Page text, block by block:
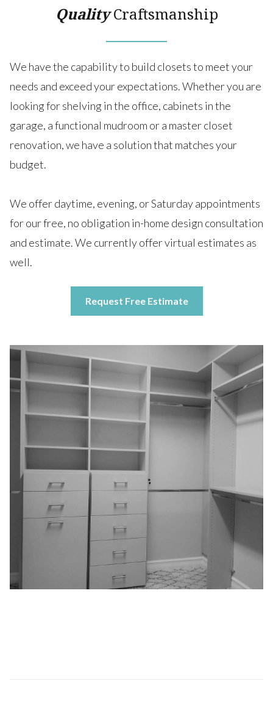
QualityCraftsmanship
We have the capability to build closets to meet your
needs and exceed your expectations. Whether you are
looking for shelving in the office, cabinets in the
garage, a functional mudroom or a master closet
renovation, we have a solution that matches your
budget.
We offer daytime, evening, or Saturday appointments
for our free, no obligation in-home design consultation
and estimate. We currently offer virtual estimates as
well.
Request Free Estimate